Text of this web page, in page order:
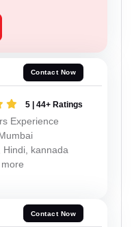
Contact Now
5 | 44+ Ratings
Experience
Hindi, kannada
Contact Now